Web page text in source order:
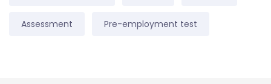
Assessment Pre-employment test